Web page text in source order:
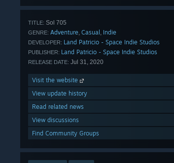
TITLE: Sol 705
GENRE: Adventure, Casual , Indie
DEVELOPER: Land Patricio - Space Indie Studios
PUBLISHER: Land Patricio - Space Indie Studios
RELEASE DATE: Jul 31, 2020
Visit the website
View update history
Read related news
View discussions
Find Community Groups